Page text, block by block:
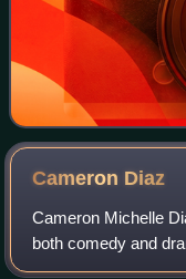
Cameron Diaz
Cameron Michelle
both comedy and
billion in the U.S.